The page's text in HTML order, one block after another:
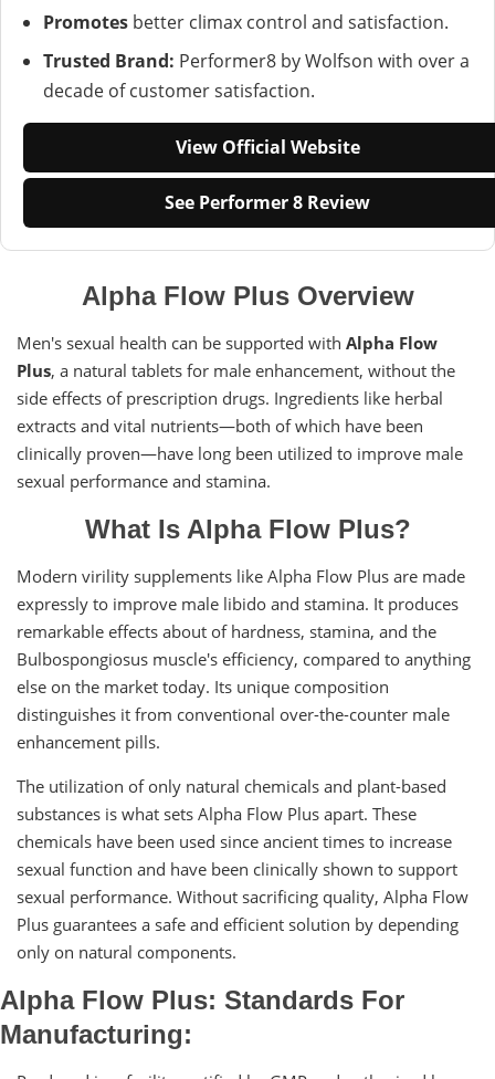
Promotes better climax control and satisfaction.
Trusted Brand: Performer8 by Wolfson with over a
decade of customer satisfaction.
View Official Website
See Performer 8 Review
Alpha Flow Plus Overview
Men's sexual health can be supported with Alpha Flow
Plus, a natural tablets for male enhancement, without the
side effects of prescription drugs. Ingredients like herbal
extracts and vital nutrients—both of which have been
clinically proven—have long been utilized to improve male
sexual performance and stamina.
What Is Alpha Flow Plus?
Modern virility supplements like Alpha Flow Plus are made
expressly to improve male libido and stamina. It produces
remarkable effects about of hardness, stamina, and the
Bulbospongiosus muscle's efficiency, compared to anything
else on the market today. Its unique composition
distinguishes it from conventional over-the-counter male
enhancement pills.
The utilization of only natural chemicals and plant-based
substances is what sets Alpha Flow Plus apart. These
chemicals have been used since ancient times to increase
sexual function and have been clinically shown to support
sexual performance. Without sacrificing quality, Alpha Flow
Plus guarantees a safe and efficient solution by depending
only on natural components.
Alpha Flow Plus: Standards For
Manufacturing: